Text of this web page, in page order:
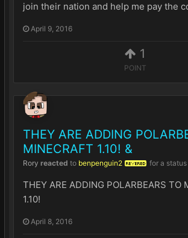
1
POINT
join their nation and help me pay the
April 9, 2016
THEY ARE ADDING
MINECRAFT 1.10! &
Rory reacted to benpenguin2 REVERED for a
THEY ARE ADDING POLARBEARS TO
1.10!
April 8, 2016